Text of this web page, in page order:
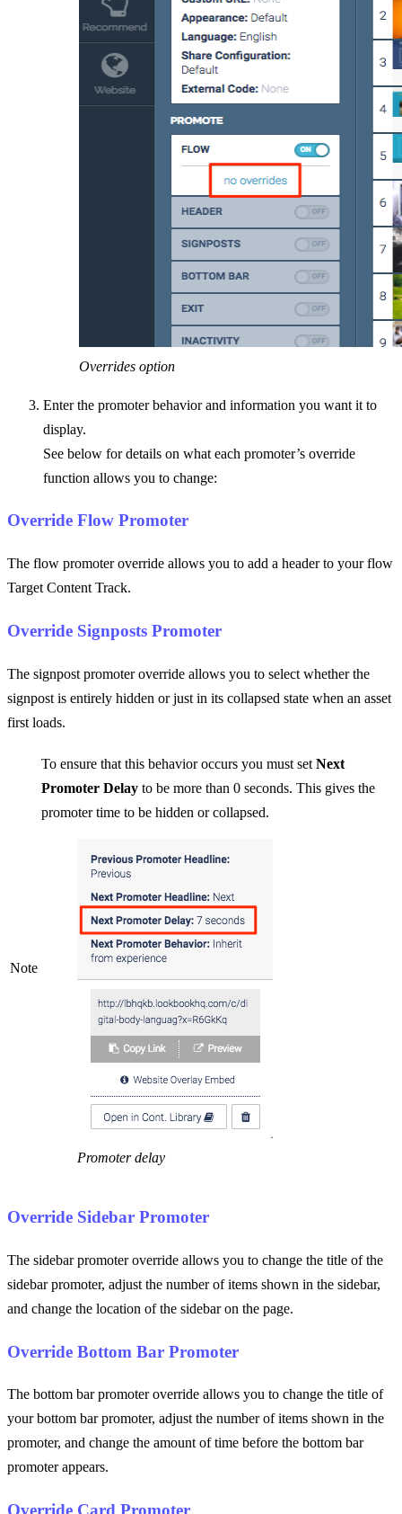
Overrides option
Enter the promoter behavior and information you want it to
display.
See below for details on what each promoter’s override
function allows you to change:
Override Flow Promoter
The flow promoter override allows you to add a header to your flow
Target Content Track.
Override Signposts Promoter
The signpost promoter override allows you to select whether the
signpost is entirely hidden or just in its collapsed state when an asset
first loads.
Note
To ensure that this behavior occurs you must set Next
Promoter Delay to be more than 0 seconds. This gives the
promoter time to be hidden or collapsed.
Promoter delay
Override Sidebar Promoter
The sidebar promoter override allows you to change the title of the
sidebar promoter, adjust the number of items shown in the sidebar,
and change the location of the sidebar on the page.
Override Bottom Bar Promoter
The bottom bar promoter override allows you to change the title of
your bottom bar promoter, adjust the number of items shown in the
promoter, and change the amount of time before the bottom bar
promoter appears.
Override Card Promoter